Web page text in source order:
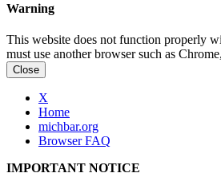
Warning
This website does not function properly
must use another browser such as
Close
X
Home
michbar.org
Browser FAQ
IMPORTANT NOTICE